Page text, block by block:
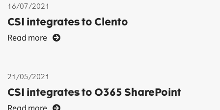
16/07/2021
CSI integrates to Clento
Read more
21/05/2021
CSI integrates to O365 SharePoint